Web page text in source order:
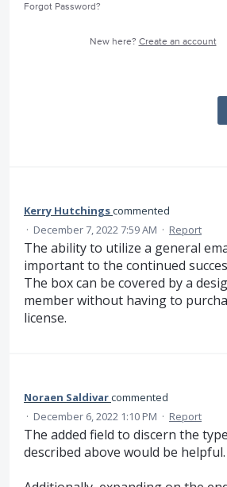
Forgot Password?
New here? Create an account
Kerry Hutchingscommented
· December 7, 2022 7:59 AM · Report
The ability to utilize a general
important to the continued
The box can be covered by a
member without having to
license.
Noraen Saldivarcommented
· December 6, 2022 1:10 PM · Report
The added field to discern the
described above would be helpful.